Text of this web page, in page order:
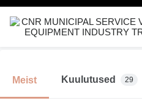
Meist Kuulutused 29